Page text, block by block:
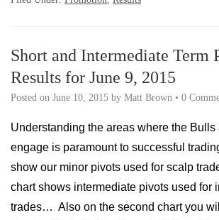
Short and Intermediate Term
Results for June 9, 2015
Posted on June 10, 2015 by Matt Brown • 0
Understanding the areas where the Bulls
engage is paramount to successful
show our minor pivots used for scalp
chart shows intermediate pivots used for
trades… Also on the second chart you